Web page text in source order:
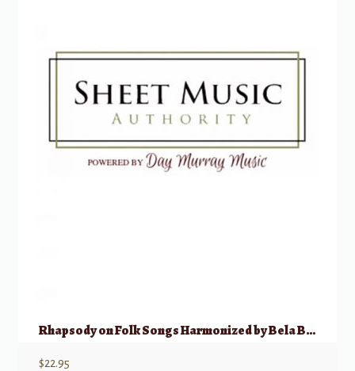
Rhapsody on Folk Songs Harmonized by Bela Bartok
$22.95